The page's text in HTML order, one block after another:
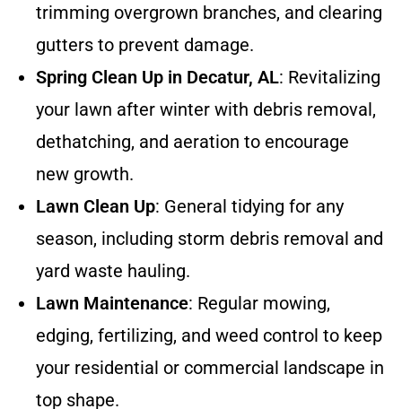
trimming overgrown branches, and clearing
gutters to prevent damage.
Spring Clean Up in Decatur, AL: Revitalizing
your lawn after winter with debris removal,
dethatching, and aeration to encourage
new growth.
Lawn Clean Up: General tidying for any
season, including storm debris removal and
yard waste hauling.
Lawn Maintenance: Regular mowing,
edging, fertilizing, and weed control to keep
your residential or commercial landscape in
top shape.